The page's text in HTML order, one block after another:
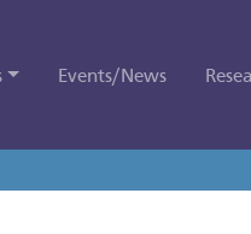
Events/News